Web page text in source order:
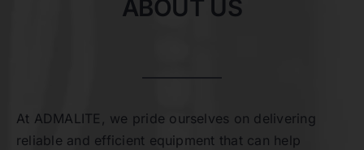
ABOUT US
At ADMALITE, we pride ourselves on delivering
reliable and efficient equipment that can help